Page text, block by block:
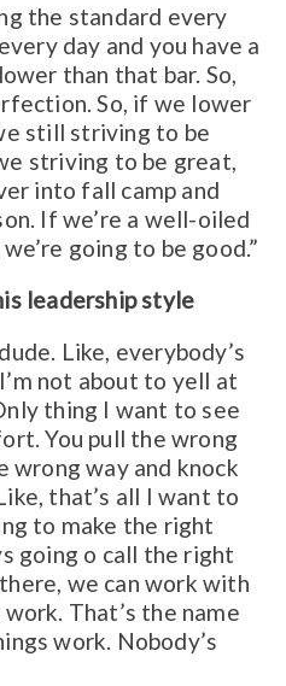
the standard every
day and you have a
than that bar. So,
So, if we lower
still striving to be
striving to be great,
into fall camp and
If we’re a well-oiled
going to be good.”
leadership style
Like, everybody’s
not about to yell at
thing I want to see
You pull the wrong
wrong way and knock
that’s all I want to
to make the right
going o call the right
we can work with
That’s the name
work. Nobody’s